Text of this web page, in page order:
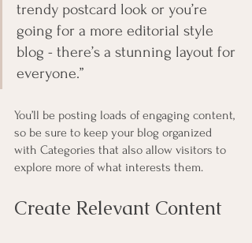
trendy postcard look or you’re
going for a more editorial style
blog - there’s a stunning layout for
everyone.”
You’ll be posting loads of engaging content,
so be sure to keep your blog organized
with Categories that also allow visitors to
explore more of what interests them.
Create Relevant Content